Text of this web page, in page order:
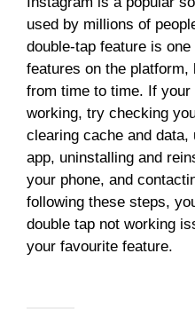
used by millions of
double-tap feature is
features on the
from time to time. If
working, try checking
clearing cache and data,
app, uninstalling and
your phone, and
following these steps,
double tap not working
your favourite feature.